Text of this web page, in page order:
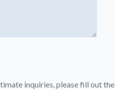
inquiries, please fill out the